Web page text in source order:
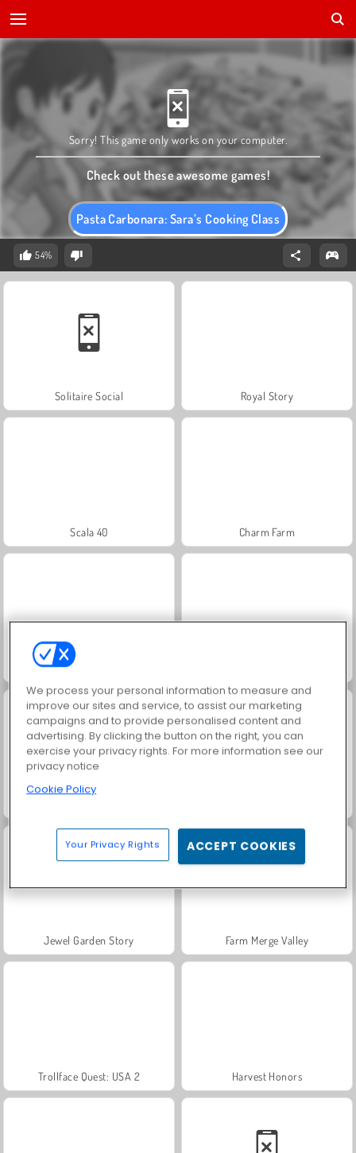
Pasta Carbonara: Sara’s Cooking Class
Sorry! This game only works on your computer.
Check out these awesome games!
54%
Solitaire Social Royal Story
Scala 40 Charm Farm
Let's Fish!
Jewel Garden Story Farm Merge Valley
Trollface Quest: USA 2 Harvest Honors
We process your personal information to measure and
improve our sites and service, to assist our marketing
campaigns and to provide personalised content and
advertising. By clicking the button on the right, you can
exercise your privacy rights. For more information see our
privacy notice
Cookie Policy
Your Privacy Rights ACCEPT COOKIES